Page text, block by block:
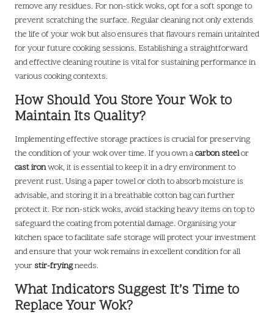
remove any residues. For non-stick woks, opt for a soft sponge to
prevent scratching the surface. Regular cleaning not only extends
the life of your wok but also ensures that flavours remain untainted
for your future cooking sessions. Establishing a straightforward
and effective cleaning routine is vital for sustaining performance in
various cooking contexts.
How Should You Store Your Wok to
Maintain Its Quality?
Implementing effective storage practices is crucial for preserving
the condition of your wok over time. If you own acarbon steelor
cast ironwok, it is essential to keep it in a dry environment to
prevent rust. Using a paper towel or cloth to absorb moisture is
advisable, and storing it in a breathable cotton bag can further
protect it. For non-stick woks, avoid stacking heavy items on top to
safeguard the coating from potential damage. Organising your
kitchen space to facilitate safe storage will protect your investment
and ensure that your wok remains in excellent condition for all
your stir-fryingneeds.
What Indicators Suggest It’s Time to
Replace Your Wok?